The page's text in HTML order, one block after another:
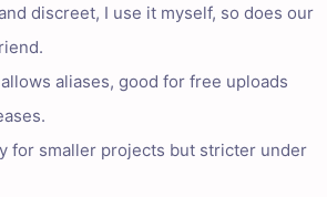
discreet, I use it myself, so does our
aliases, good for free uploads
for smaller projects but stricter under